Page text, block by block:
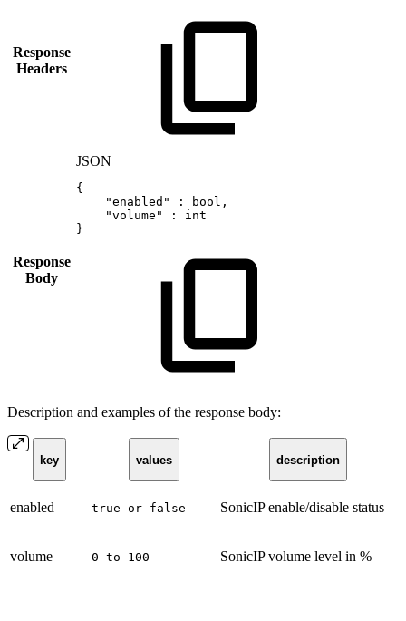
Response
Headers
Response
Body
JSON
{
"enabled"
: bool ,
"volume"
:
int
}
Description and examples of the response body:
key values description
enabled true or false SonicIP enable/disable status
volume 0 to 100 SonicIP volume level in %